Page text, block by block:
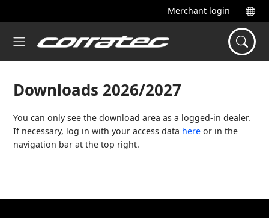
Merchant login
Downloads 2026/2027
You can only see the download area as a logged-in dealer.
If necessary, log in with your access data here or in the
navigation bar at the top right.